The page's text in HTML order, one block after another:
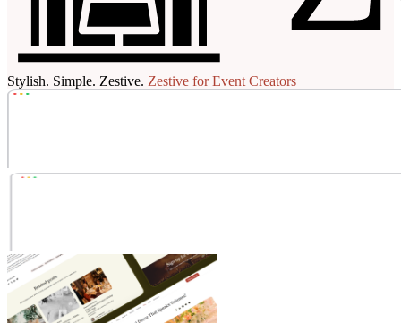
Stylish. Simple. Zestive. Zestive for Event Creators